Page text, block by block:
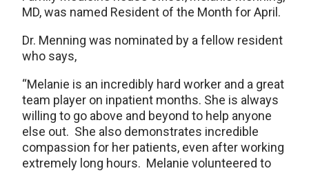
MD, was named Resident of the Month for April.
Dr. Menning was nominated by a fellow resident
who says,
“Melanie is an incredibly hard worker and a great
team player on inpatient months. She is always
willing to go above and beyond to help anyone
else out. She also demonstrates incredible
compassion for her patients, even after working
extremely long hours. Melanie volunteered to